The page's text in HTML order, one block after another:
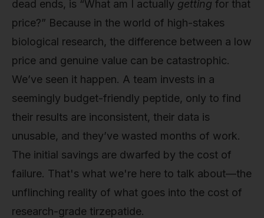
dead ends, is “What am I actually getting for that
price?” Because in the world of high-stakes
biological research, the difference between a low
price and genuine value can be catastrophic.
We’ve seen it happen. A team invests in a
seemingly budget-friendly peptide, only to find
their results are inconsistent, their data is
unusable, and they’ve wasted months of work.
The initial savings are dwarfed by the cost of
failure. That's what we're here to talk about—the
unflinching reality of what goes into the cost of
research-grade tirzepatide.